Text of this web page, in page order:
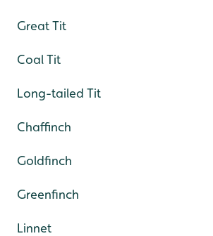
Great Tit
Coal Tit
Long-tailed Tit
Chaffinch
Goldfinch
Greenfinch
Linnet